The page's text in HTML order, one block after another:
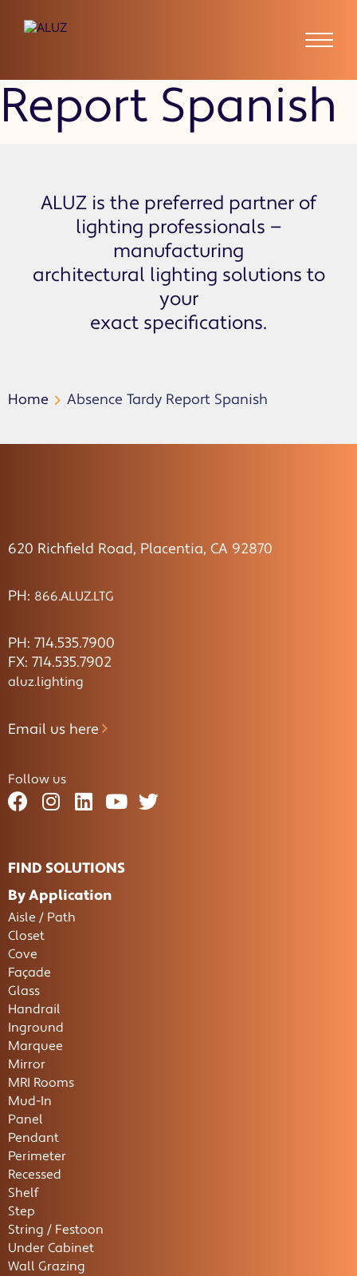
Absence Tardy
Report Spanish
ALUZ is the preferred partner of
lighting professionals —
manufacturing
architectural lighting solutions to
your
exact specifications.
Home Absence Tardy Report Spanish
620 Richfield Road, Placentia, CA 92870
PH: 866.ALUZ.LTG
PH: 714.535.7900
FX: 714.535.7902
aluz.lighting
Email us here
Follow us
FIND SOLUTIONS
By Application
Aisle / Path
Closet
Cove
Façade
Glass
Handrail
Inground
Marquee
Mirror
MRI Rooms
Mud-In
Panel
Pendant
Perimeter
Recessed
Shelf
Step
String / Festoon
Under Cabinet
Wall Grazing